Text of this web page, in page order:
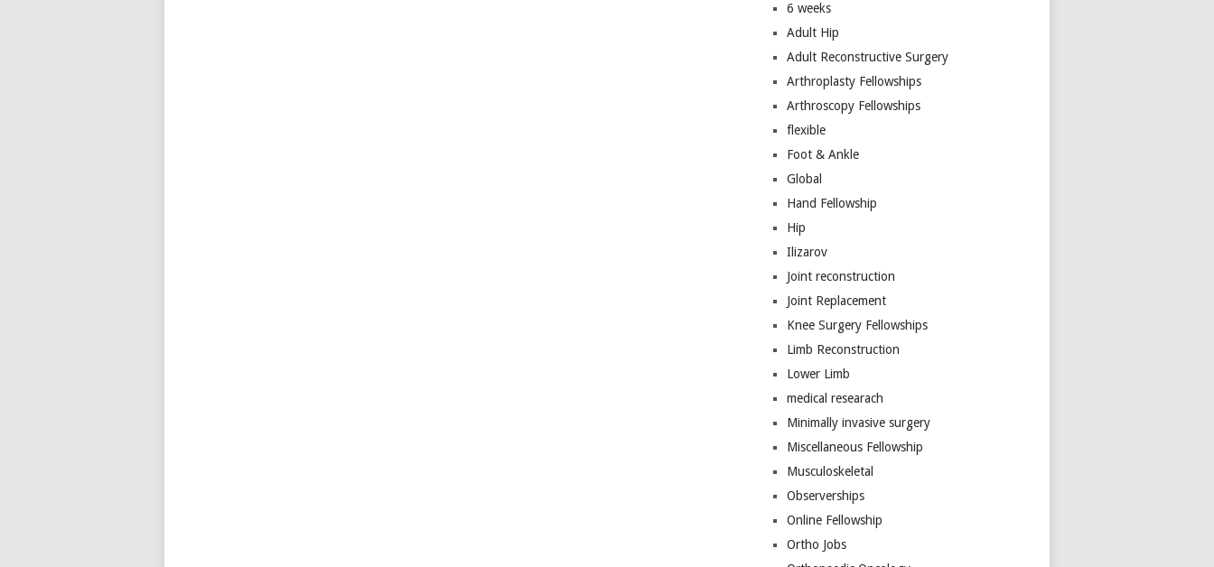
6 weeks
Adult Hip
Adult Reconstructive Surgery
Arthroplasty Fellowships
Arthroscopy Fellowships
flexible
Foot & Ankle
Global
Hand Fellowship
Hip
Ilizarov
Joint reconstruction
Joint Replacement
Knee Surgery Fellowships
Limb Reconstruction
Lower Limb
medical researach
Minimally invasive surgery
Miscellaneous Fellowship
Musculoskeletal
Observerships
Online Fellowship
Ortho Jobs